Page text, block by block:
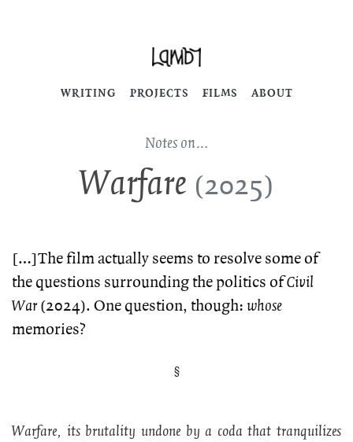
WRITING PROJECTS FILMS ABOUT
Notes on…
Warfare (2025)
[…]The film actually seems to resolve some of
the questions surrounding the politics ofCivil
War(2024). One question, though: whose
memories?
Warfare, its brutality undone by a coda that tranquilizes